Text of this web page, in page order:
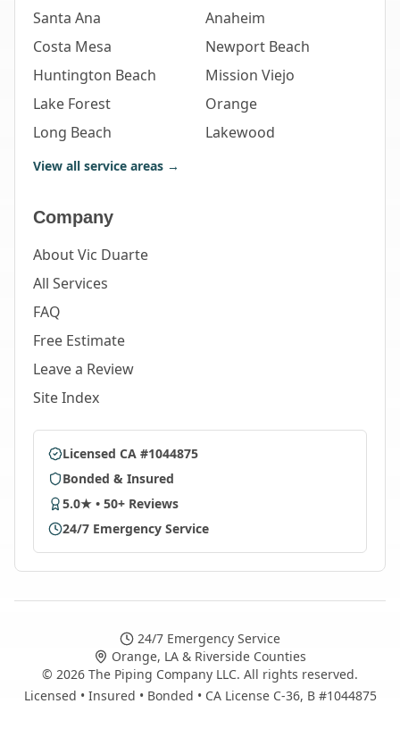
Santa Ana
Anaheim
Costa Mesa
Newport Beach
Huntington Beach
Mission Viejo
Lake Forest
Orange
Long Beach
Lakewood
View all service areas →
Company
About Vic Duarte
All Services
FAQ
Free Estimate
Leave a Review
Site Index
Licensed CA #1044875
Bonded & Insured
5.0★ • 50+ Reviews
24/7 Emergency Service
24/7 Emergency Service
Orange, LA & Riverside Counties
© 2026 The Piping Company LLC. All rights reserved.
Licensed • Insured • Bonded • CA License C-36, B #1044875